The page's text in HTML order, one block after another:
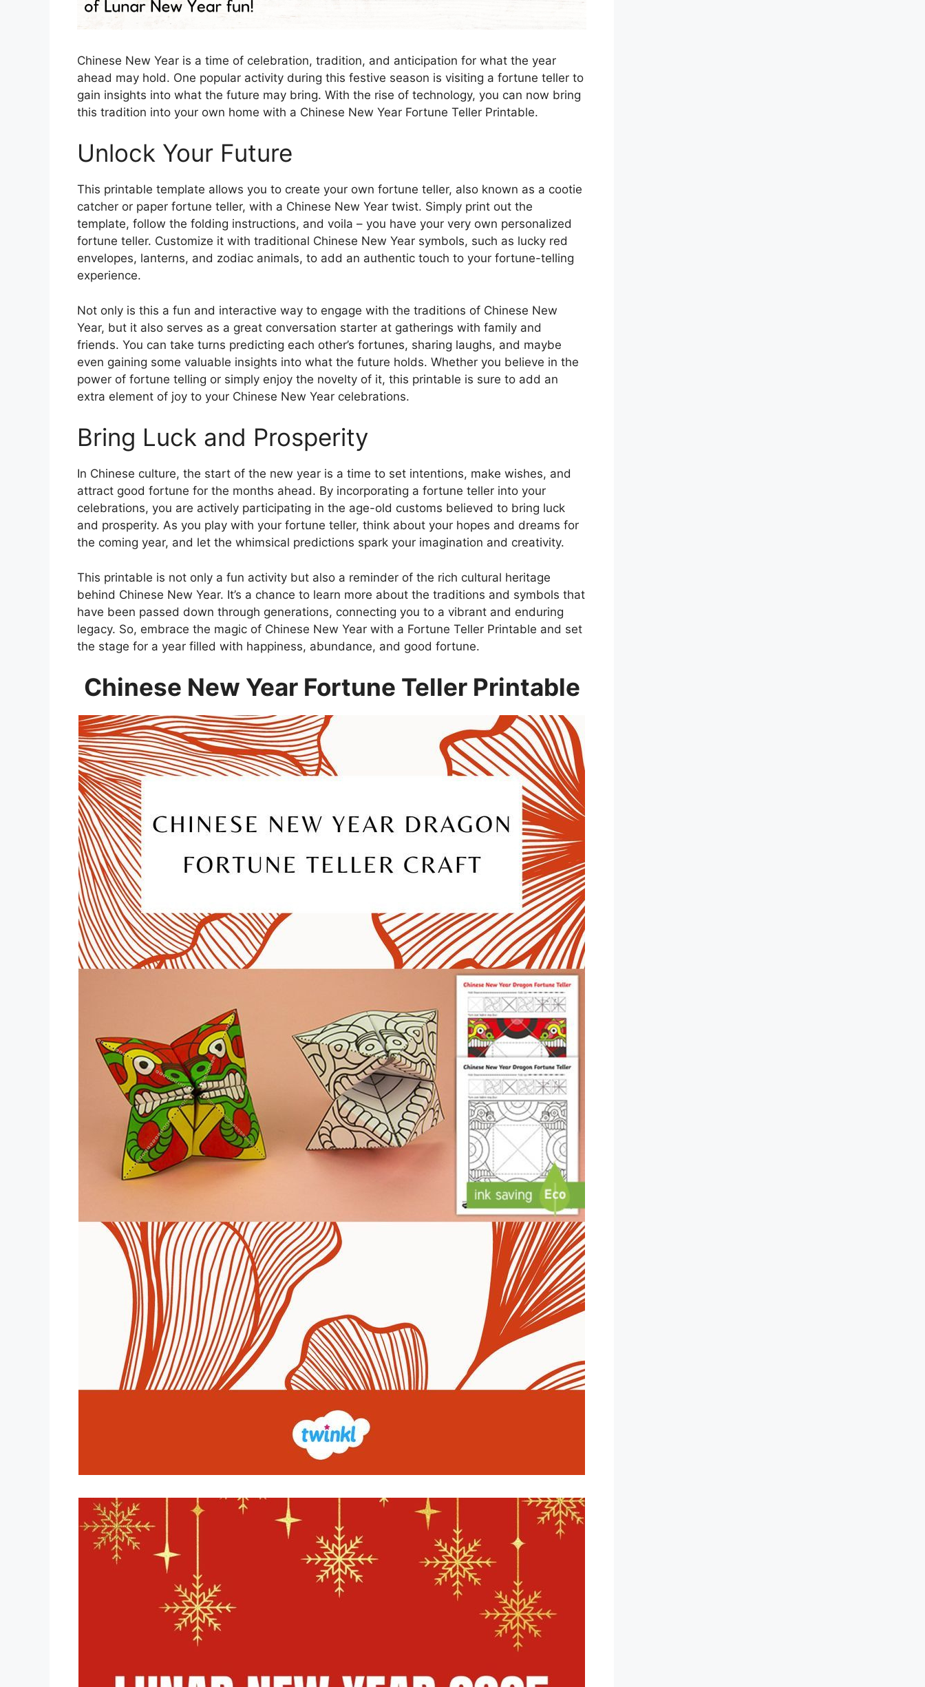
Chinese New Year is a time of celebration, tradition, and anticipation for what the year
ahead may hold. One popular activity during this festive season is visiting a fortune teller to
gain insights into what the future may bring. With the rise of technology, you can now bring
this tradition into your own home with a Chinese New Year Fortune Teller Printable.
Unlock Your Future
This printable template allows you to create your own fortune teller, also known as a cootie
catcher or paper fortune teller, with a Chinese New Year twist. Simply print out the
template, follow the folding instructions, and voila – you have your very own personalized
fortune teller. Customize it with traditional Chinese New Year symbols, such as lucky red
envelopes, lanterns, and zodiac animals, to add an authentic touch to your fortune-telling
experience.
Not only is this a fun and interactive way to engage with the traditions of Chinese New
Year, but it also serves as a great conversation starter at gatherings with family and
friends. You can take turns predicting each other’s fortunes, sharing laughs, and maybe
even gaining some valuable insights into what the future holds. Whether you believe in the
power of fortune telling or simply enjoy the novelty of it, this printable is sure to add an
extra element of joy to your Chinese New Year celebrations.
Bring Luck and Prosperity
In Chinese culture, the start of the new year is a time to set intentions, make wishes, and
attract good fortune for the months ahead. By incorporating a fortune teller into your
celebrations, you are actively participating in the age-old customs believed to bring luck
and prosperity. As you play with your fortune teller, think about your hopes and dreams for
the coming year, and let the whimsical predictions spark your imagination and creativity.
This printable is not only a fun activity but also a reminder of the rich cultural heritage
behind Chinese New Year. It’s a chance to learn more about the traditions and symbols that
have been passed down through generations, connecting you to a vibrant and enduring
legacy. So, embrace the magic of Chinese New Year with a Fortune Teller Printable and set
the stage for a year filled with happiness, abundance, and good fortune.
Chinese New Year Fortune Teller Printable